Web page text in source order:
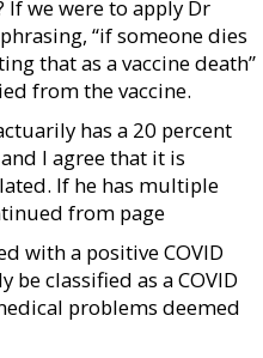
If we were to apply Dr
“if someone dies
that as a vaccine death”
from the vaccine.
has a 20 percent
I agree that it is
If he has multiple
from page
with a positive COVID
classified as a COVID
problems deemed